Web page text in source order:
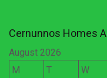
Cernunnos Homes
August 2026
M
T W